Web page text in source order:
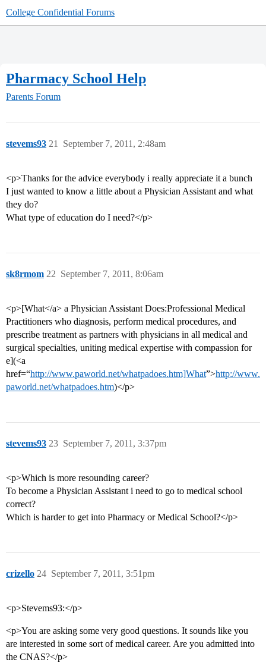
College Confidential Forums
Pharmacy School Help
Parents Forum
stevems93 September 7, 2011, 2:48am
21
<p>Thanks for the advice everybody i really appreciate it a bunch
I just wanted to know a little about a Physician Assistant and what
they do?
What type of education do I need?</p>
sk8rmom September 7, 2011, 8:06am
22
<p>[What</a> a Physician Assistant Does:Professional Medical
Practitioners who diagnosis, perform medical procedures, and
prescribe treatment as partners with physicians in all medical and
surgical specialties, uniting medical expertise with compassion for
e](<a
href=“http://www.paworld.net/whatpadoes.htm]What”>http://www.
paworld.net/whatpadoes.htm)</p>
stevems93 September 7, 2011, 3:37pm
23
<p>Which is more resounding career?
To become a Physician Assistant i need to go to medical school
correct?
Which is harder to get into Pharmacy or Medical School?</p>
crizello September 7, 2011, 3:51pm
24
<p>Stevems93:</p>
<p>You are asking some very good questions. It sounds like you
are interested in some sort of medical career. Are you admitted into
the CNAS?</p>